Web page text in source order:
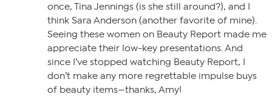
once, Tina Jennings (is she still around?), and I
think Sara Anderson (another favorite of mine).
Seeing these women on Beauty Report made me
appreciate their low-key presentations. And
since I’ve stopped watching Beauty Report, I
don’t make any more regrettable impulse buys
of beauty items—thanks, Amy!